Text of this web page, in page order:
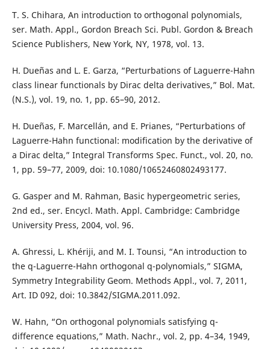
T. S. Chihara, An introduction to orthogonal polynomials,
ser. Math. Appl., Gordon Breach Sci. Publ. Gordon & Breach
Science Publishers, New York, NY, 1978, vol. 13.
H. Dueñas and L. E. Garza, “Perturbations of Laguerre-Hahn
class linear functionals by Dirac delta derivatives,” Bol. Mat.
(N.S.), vol. 19, no. 1, pp. 65–90, 2012.
H. Dueñas, F. Marcellán, and E. Prianes, “Perturbations of
Laguerre-Hahn functional: modification by the derivative of
a Dirac delta,” Integral Transforms Spec. Funct., vol. 20, no.
1, pp. 59–77, 2009, doi: 10.1080/10652460802493177.
G. Gasper and M. Rahman, Basic hypergeometric series,
2nd ed., ser. Encycl. Math. Appl. Cambridge: Cambridge
University Press, 2004, vol. 96.
A. Ghressi, L. Khériji, and M. I. Tounsi, “An introduction to
the q-Laguerre-Hahn orthogonal q-polynomials,” SIGMA,
Symmetry Integrability Geom. Methods Appl., vol. 7, 2011,
Art. ID 092, doi: 10.3842/SIGMA.2011.092.
W. Hahn, “On orthogonal polynomials satisfying q-
difference equations,” Math. Nachr., vol. 2, pp. 4–34, 1949,